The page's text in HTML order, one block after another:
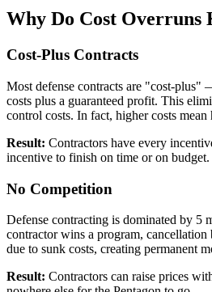
Why Do Cost Overruns
Cost-Plus Contracts
Most defense contracts are "cost-plus"
costs plus a guaranteed profit. This
control costs. In fact, higher costs mean
Result: Contractors have every
incentive to finish on time or on budget.
No Competition
Defense contracting is dominated by 5
contractor wins a program, cancellation
due to sunk costs, creating permanent
Result: Contractors can raise prices